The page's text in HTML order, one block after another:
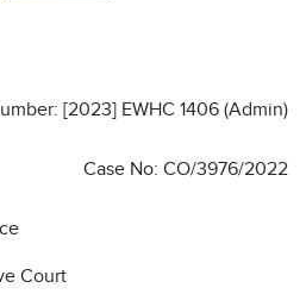
[2023] EWHC 1406 (Admin)
Case No: CO/3976/2022
Court